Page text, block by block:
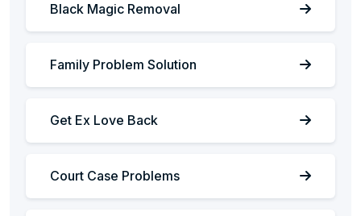
Black Magic Removal
Family Problem Solution
Get Ex Love Back
Court Case Problems